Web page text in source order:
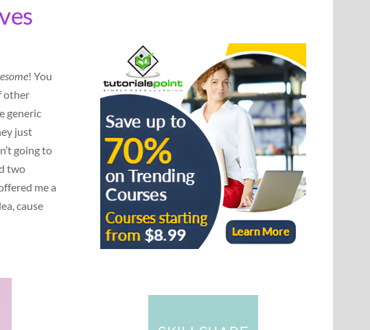
! You
other
generic
just
going to
two
me a
cause